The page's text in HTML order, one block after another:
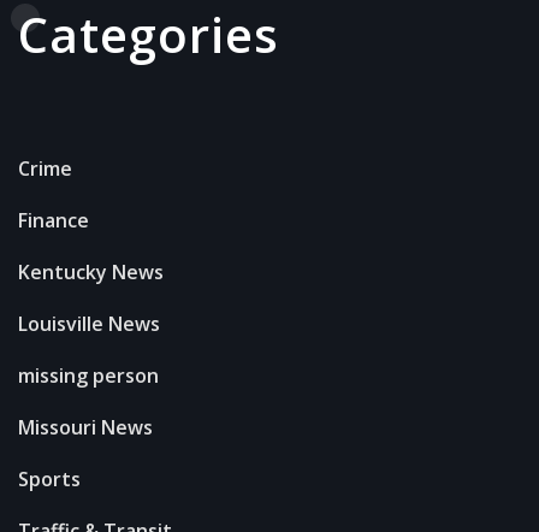
Categories
Crime
Finance
Kentucky News
Louisville News
missing person
Missouri News
Sports